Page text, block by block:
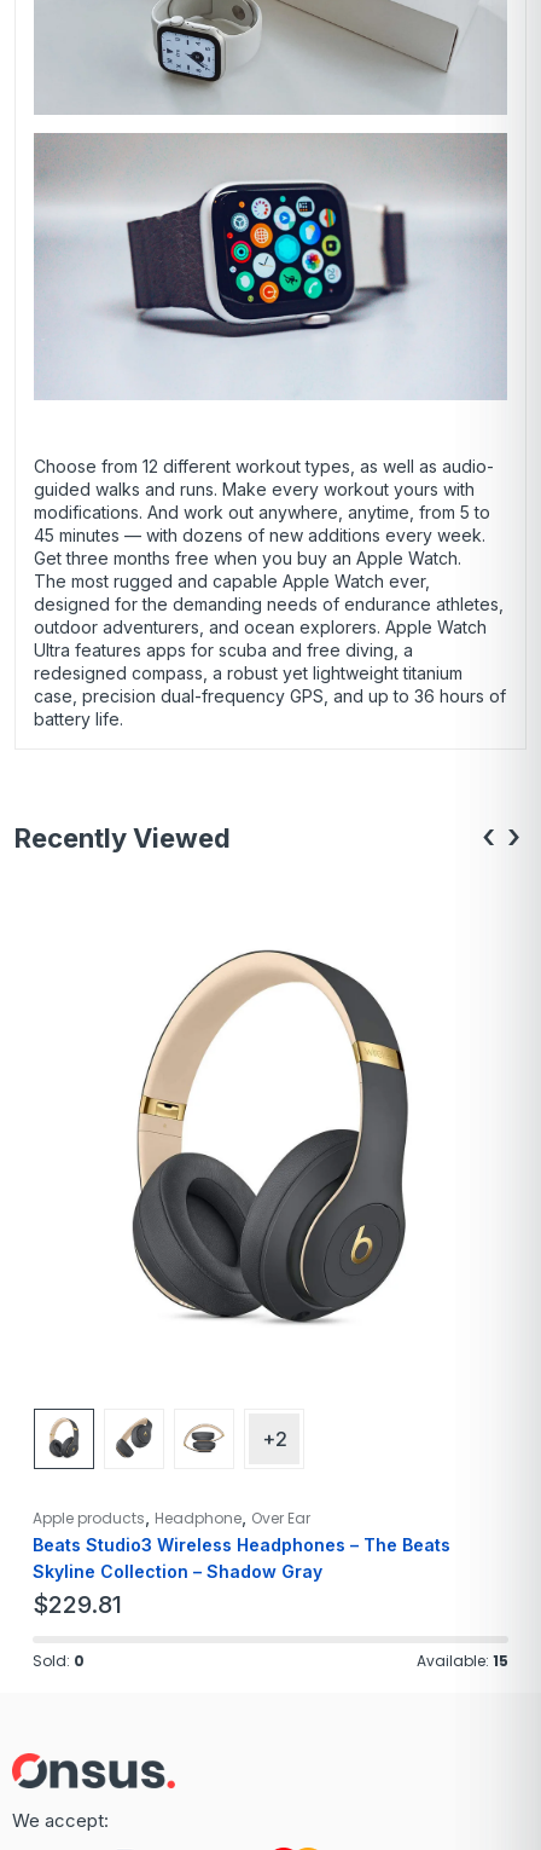
Choose from 12 different workout types, as well as audio-
guided walks and runs. Make every workout yours with
modifications. And work out anywhere, anytime, from 5 to
45 minutes — with dozens of new additions every week.
Get three months free when you buy an Apple Watch.
The most rugged and capable Apple Watch ever,
designed for the demanding needs of endurance athletes,
outdoor adventurers, and ocean explorers. Apple Watch
Ultra features apps for scuba and free diving, a
redesigned compass, a robust yet lightweight titanium
case, precision dual-frequency GPS, and up to 36 hours of
battery life.
Recently Viewed
+2
Apple products Headphone Over Ear
Beats Studio3 Wireless Headphones – The Beats
Skyline Collection – Shadow Gray
$229.81
Sold: 0 Available: 15
‹ ›
We accept: